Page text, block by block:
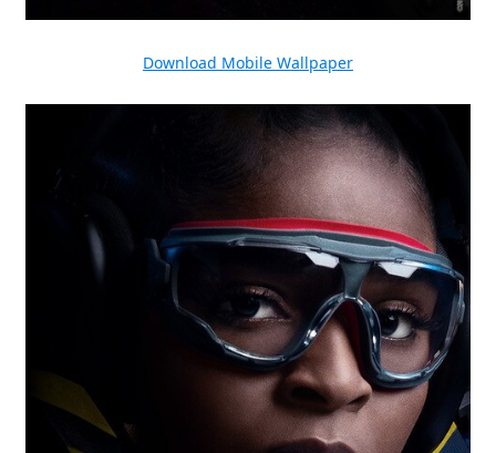
Download Mobile Wallpaper